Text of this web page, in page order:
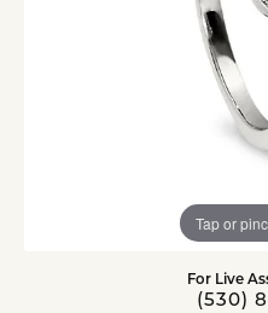
Tap or
For Live
(530)